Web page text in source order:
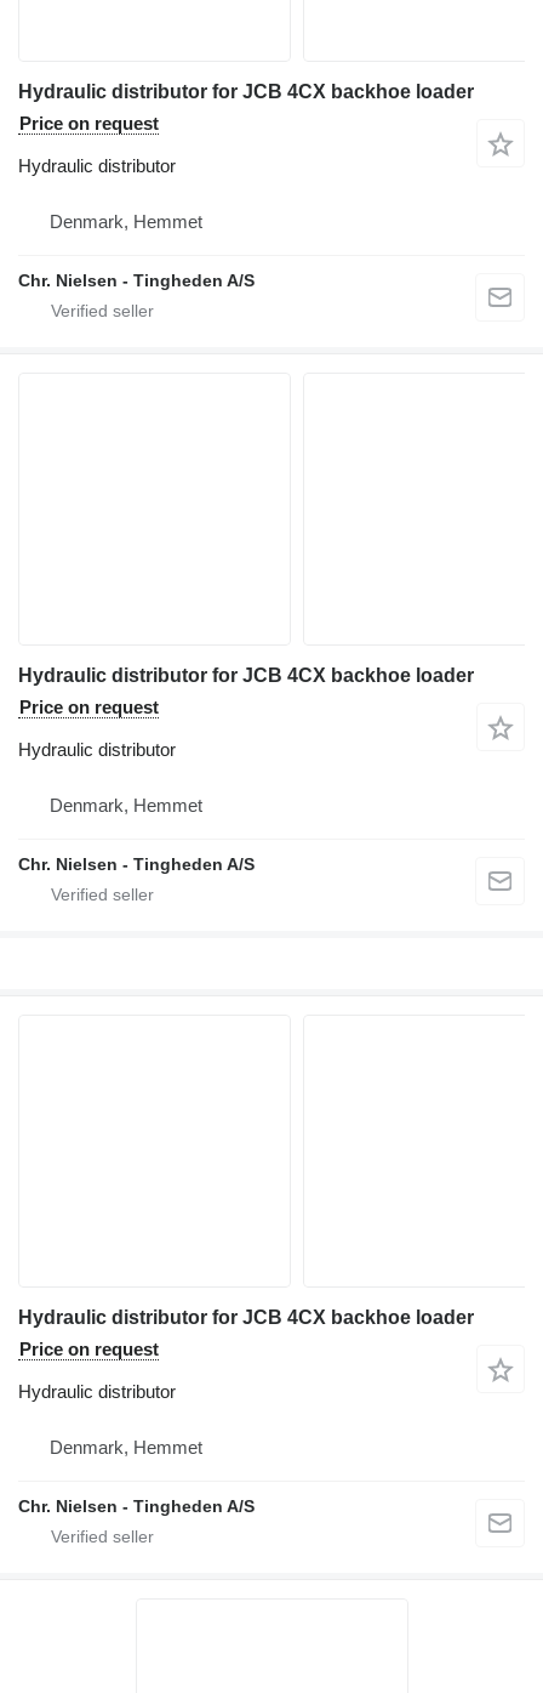
Hydraulic distributor for JCB 4CX backhoe loader
Price on request
Hydraulic distributor
Denmark, Hemmet
Chr. Nielsen - Tingheden A/S
Hydraulic distributor for JCB 4CX backhoe loader
Price on request
Hydraulic distributor
Denmark, Hemmet
Chr. Nielsen - Tingheden A/S
Hydraulic distributor for JCB 4CX backhoe loader
Price on request
Hydraulic distributor
Denmark, Hemmet
Chr. Nielsen - Tingheden A/S